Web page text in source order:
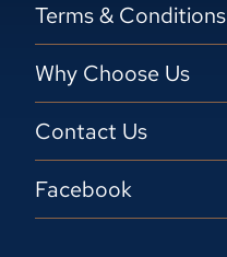
Terms & Conditions
Why Choose Us
Contact Us
Facebook